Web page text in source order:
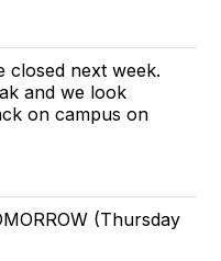
closed next week.
and we look
on campus on
(Thursday